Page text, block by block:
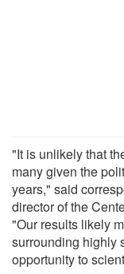
"It is unlikely that
many given the
years," said
director of the
"Our results likely
surrounding highly
opportunity to